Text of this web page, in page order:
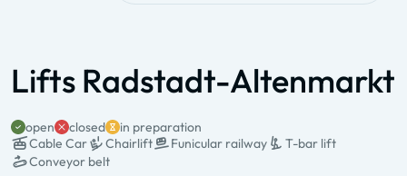
Lifts Radstadt-Altenmarkt
open closed
in preparation
Cable Car
Chairlift Funicular railway
T-bar lift
Conveyor belt